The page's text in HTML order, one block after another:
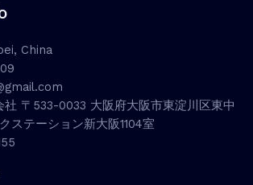
China
社 〒533-0033 大阪府大阪市東淀川区東中
ステーション新大阪1104室